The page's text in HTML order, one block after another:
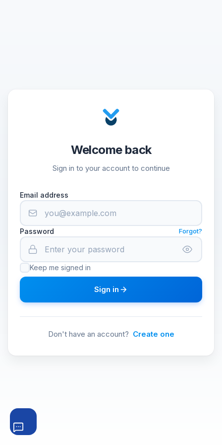
Welcome back
Sign in to your account to continue
Email address
Password Forgot?
Keep me signed in
Sign in
Don't have an account? Create one